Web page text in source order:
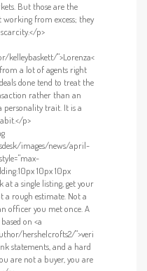
But those are the
from excess; they
p>
kelleybaskett/">Lorenza<
a lot of agents right
done tend to treat the
rather than an
personality trait. It is a
p>
images/news/april-
10px 10px
a single listing, get your
a rough estimate. Not a
officer you met once. A
on <a
hershelcrofts2/">veri
statements, and a hard
are not a buyer, you are